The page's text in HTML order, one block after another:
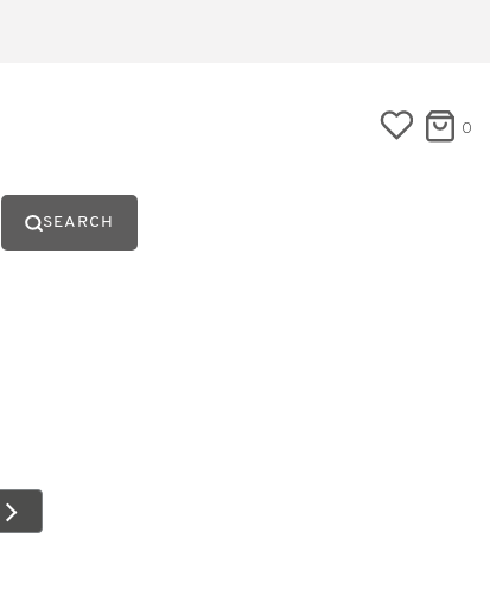
0
SEARCH